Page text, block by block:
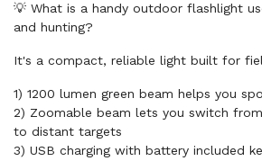
💡 What is a handy outdoor flashlight
and hunting?
It's a compact, reliable light built for
1) 1200 lumen green beam helps you
2) Zoomable beam lets you switch
to distant targets
3) USB charging with battery included